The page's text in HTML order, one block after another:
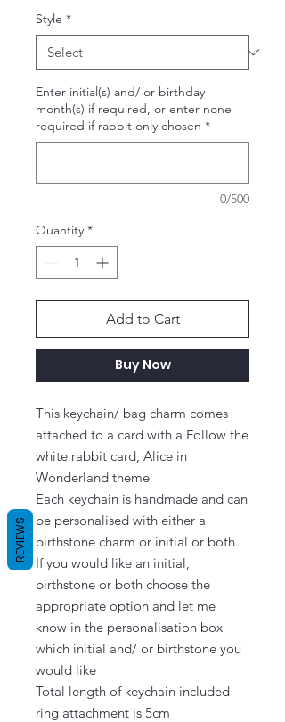
Style *
Enter initial(s) and/ or birthday
month(s) if required, or enter none
required if rabbit only chosen *
0/500
Quantity *
Add to Cart
Buy Now
This keychain/ bag charm comes
attached to a card with a Follow the
white rabbit card, Alice in
Wonderland theme
Each keychain is handmade and can
be personalised with either a
birthstone charm or initial or both.
If you would like an initial,
birthstone or both choose the
appropriate option and let me
know in the personalisation box
which initial and/ or birthstone you
would like
Total length of keychain included
ring attachment is 5cm
REVIEWS